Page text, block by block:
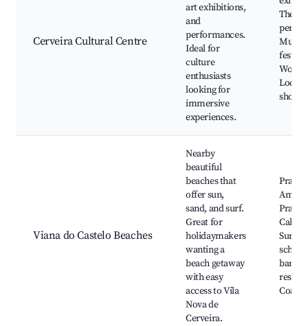
Cerveira Cultural Centre
art exhibitions,
and
performances.
Ideal for
culture
enthusiasts
looking for
immersive
experiences.
Music
Local
Viana do Castelo Beaches
Nearby
beautiful
beaches that
offer sun,
sand, and surf.
Great for
holidaymakers
wanting a
beach getaway
with easy
access to Vila
Nova de
Cerveira.
Praia
Praia
Surfing
bars